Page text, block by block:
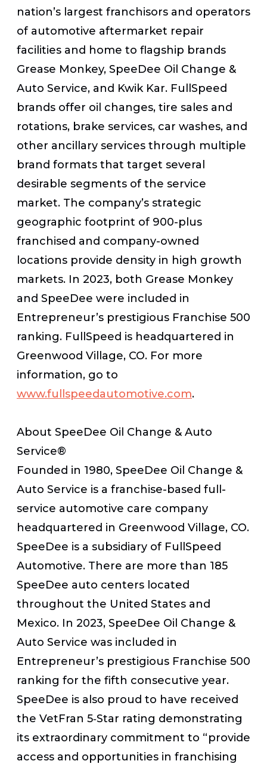
nation’s largest franchisors and operators
of automotive aftermarket repair
facilities and home to flagship brands
Grease Monkey, SpeeDee Oil Change &
Auto Service, and Kwik Kar. FullSpeed
brands offer oil changes, tire sales and
rotations, brake services, car washes, and
other ancillary services through multiple
brand formats that target several
desirable segments of the service
market. The company’s strategic
geographic footprint of 900-plus
franchised and company-owned
locations provide density in high growth
markets. In 2023, both Grease Monkey
and SpeeDee were included in
Entrepreneur’s prestigious Franchise 500
ranking. FullSpeed is headquartered in
Greenwood Village, CO. For more
information, go to
www.fullspeedautomotive.com.
About SpeeDee Oil Change & Auto
Service®
Founded in 1980, SpeeDee Oil Change &
Auto Service is a franchise-based full-
service automotive care company
headquartered in Greenwood Village, CO.
SpeeDee is a subsidiary of FullSpeed
Automotive. There are more than 185
SpeeDee auto centers located
throughout the United States and
Mexico. In 2023, SpeeDee Oil Change &
Auto Service was included in
Entrepreneur’s prestigious Franchise 500
ranking for the fifth consecutive year.
SpeeDee is also proud to have received
the VetFran 5‐Star rating demonstrating
its extraordinary commitment to “provide
access and opportunities in franchising